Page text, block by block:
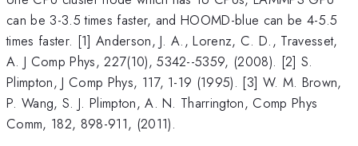
can be 3-3.5 times faster, and HOOMD-blue can be 4-5.5
times faster. [1] Anderson, J. A., Lorenz, C. D., Travesset,
A. J Comp Phys, 227(10), 5342--5359, (2008). [2] S.
Plimpton, J Comp Phys, 117, 1-19 (1995). [3] W. M. Brown,
P. Wang, S. J. Plimpton, A. N. Tharrington, Comp Phys
Comm, 182, 898-911, (2011).